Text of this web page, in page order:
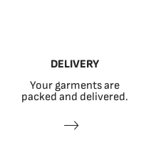
DELIVERY
Your garments are
packed and delivered.